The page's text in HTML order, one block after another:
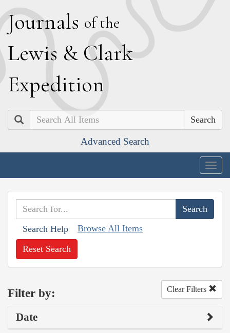
Journals of the
Lewis & Clark
Expedition
Search
Advanced Search
Search Help Browse All Items
Reset Search
Filter by: Clear Filters
Date